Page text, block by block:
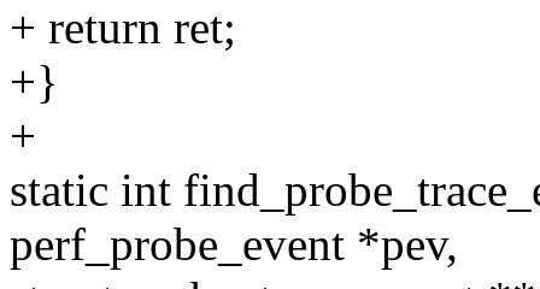
+ return ret;
+}
+
static int
perf_probe_event *pev,